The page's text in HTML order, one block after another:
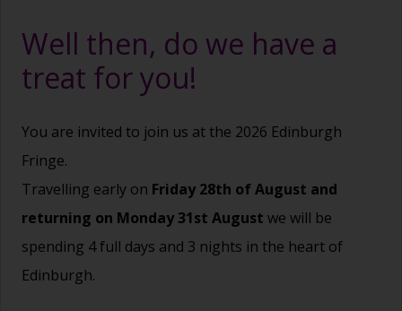
Well then, do we have a
treat for you!
You are invited to join us at the 2026 Edinburgh
Fringe.
Travelling early on Friday 28th of August and
returning on Monday 31st August we will be
spending 4 full days and 3 nights in the heart of
Edinburgh.